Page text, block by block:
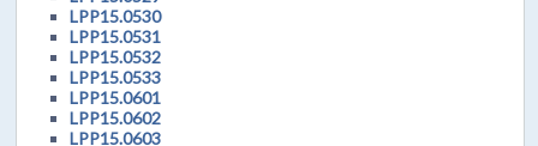
LPP15.0530
LPP15.0531
LPP15.0532
LPP15.0533
LPP15.0601
LPP15.0602
LPP15.0603